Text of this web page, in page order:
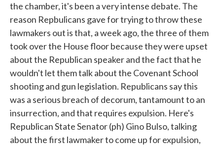
the chamber, it's been a very intense debate. The
reason Repbulicans gave for trying to throw these
lawmakers out is that, a week ago, the three of them
took over the House floor because they were upset
about the Republican speaker and the fact that he
wouldn't let them talk about the Covenant School
shooting and gun legislation. Republicans say this
was a serious breach of decorum, tantamount to an
insurrection, and that requires expulsion. Here's
Republican State Senator (ph) Gino Bulso, talking
about the first lawmaker to come up for expulsion,